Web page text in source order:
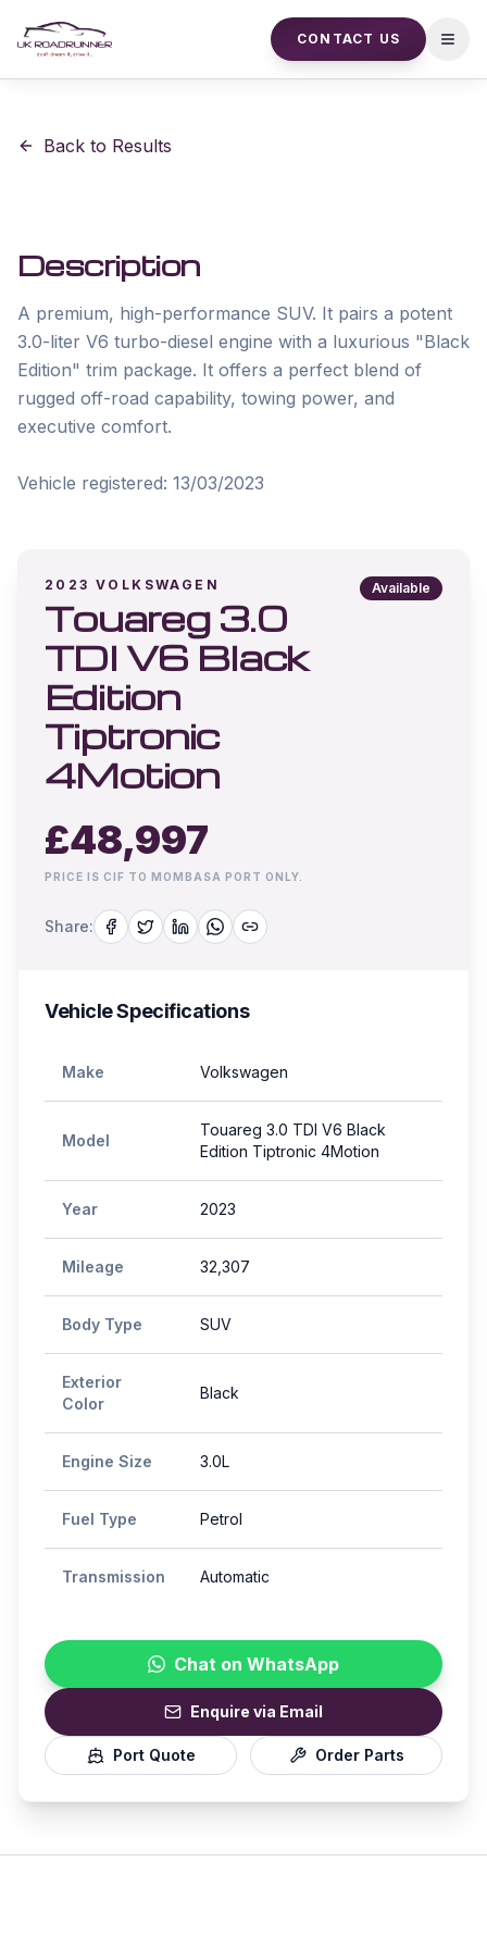
CONTACT US
Back to Results
Description
A premium, high-performance SUV. It pairs a potent
3.0-liter V6 turbo-diesel engine with a luxurious "Black
Edition" trim package. It offers a perfect blend of
rugged off-road capability, towing power, and
executive comfort.
Vehicle registered: 13/03/2023
2023 VOLKSWAGEN
Touareg 3.0
TDI V6 Black
Edition
Tiptronic
4Motion
Available
£48,997
PRICE IS CIF TO MOMBASA PORT ONLY.
Share:
Vehicle Specifications
Make Volkswagen
Model
Touareg 3.0 TDI V6 Black
Edition Tiptronic 4Motion
Year 2023
Mileage 32,307
Body Type SUV
Exterior
Color
Black
Engine Size 3.0L
Fuel Type Petrol
Transmission Automatic
Chat on WhatsApp
Enquire via Email
Port Quote Order Parts